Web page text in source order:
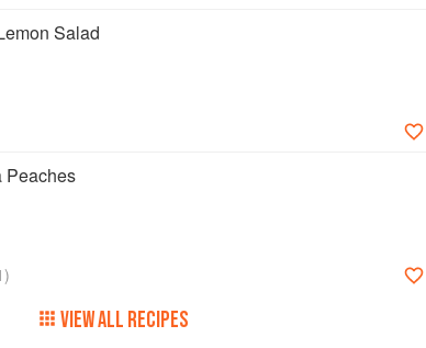
Salad
Peaches
VIEW ALL RECIPES